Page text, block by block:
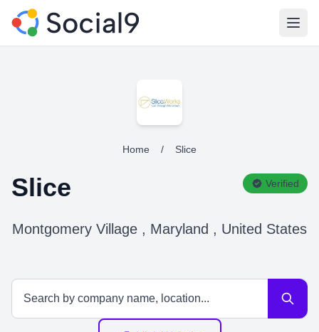
Home / Slice
Slice Verified
Montgomery Village , Maryland , United States